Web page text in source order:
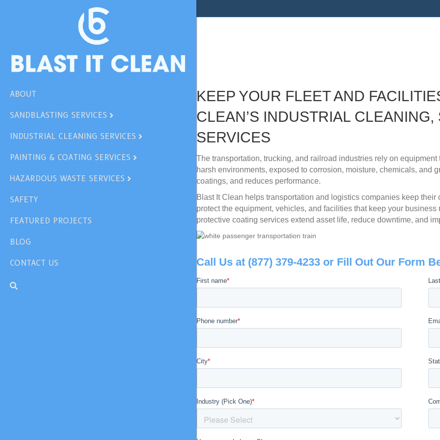
ABOUT
SANDBLASTING SERVICES
INDUSTRIAL CLEANING SERVICES
PAINTING & COATING SERVICES
HAZARDOUS WASTE SERVICES
SAFETY
FEATURED PROJECTS
BLOG
CONTACT US
KEEP YOUR FLEET AND
CLEAN’S INDUSTRIAL
SERVICES
The transportation, trucking, and railroad industries rely on
harsh environments, exposed to corrosion, moisture, chemicals, and
coatings, and reduces performance.
Blast It Clean helps transportation and logistics companies keep
protect the equipment, vehicles, and facilities that keep your
protective coating services extend asset life, reduce downtime, and
Call Us at (877) 379-4233 or Fill Out Our Form